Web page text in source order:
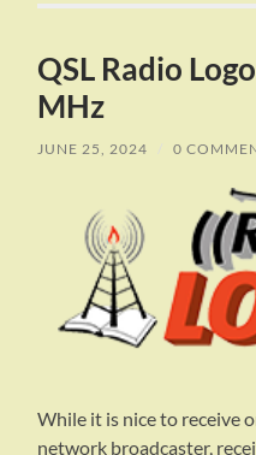
QSL Radio
MHz
JUNE 25, 2024 / 0
While it is nice to receive
network broadcaster,